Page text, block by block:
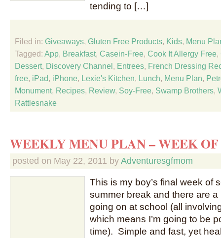
tending to […]
Filed in: Giveaways, Gluten Free Products, Kids, Menu
Tagged: App, Breakfast, Casein-Free, Cook It Allergy Free,
Dessert, Discovery Channel, Entrees, French Dressing
free, iPad, iPhone, Lexie's Kitchen, Lunch, Menu Plan,
Monument, Recipes, Review, Soy-Free, Swamp Brothers,
Rattlesnake
WEEKLY MENU PLAN – WEEK
posted on May 22, 2011 by Adventuresgfmom
This is my boy’s final week of
summer break and there are
going on at school (all
which means I’m going to be
time). Simple and fast, yet